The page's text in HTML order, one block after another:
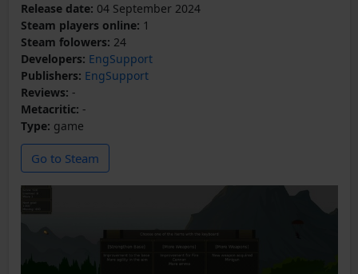
Release date: 04 September 2024
Steam players online: 1
Steam folowers: 24
Developers: EngSupport
Publishers: EngSupport
Reviews: -
Metacritic: -
Type: game
Go to Steam